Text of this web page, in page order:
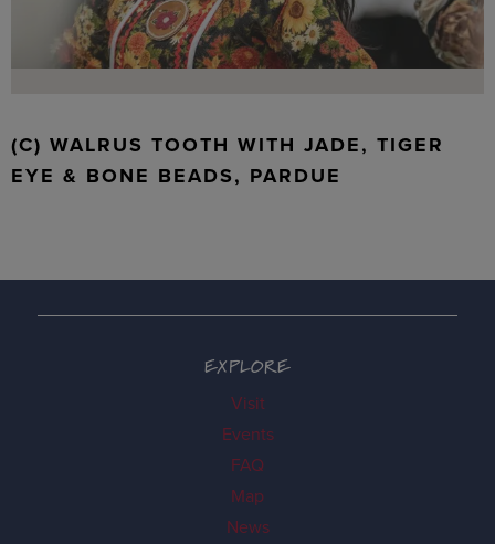
(C) WALRUS TOOTH WITH JADE, TIGER
EYE & BONE BEADS, PARDUE
EXPLORE
Visit
Events
FAQ
Map
News